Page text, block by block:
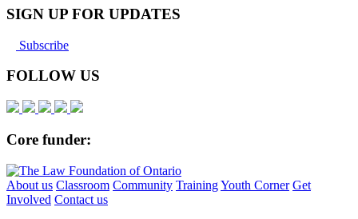
SIGN UP FOR UPDATES
Subscribe
FOLLOW US
Core funder:
About us Classroom Community TrainingYouth Corner Get
Involved Contact us